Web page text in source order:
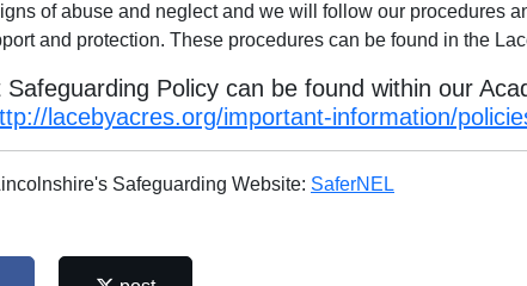
of abuse and neglect and we will follow our procedures
and protection. These procedures can be found in the
Safeguarding Policy can be found within our
lacebyacres.org/important-information/
Safeguarding Website: SaferNEL